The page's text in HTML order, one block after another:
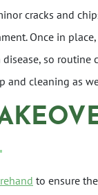
cracks and
Once in
so
and cleaning as
to ensure